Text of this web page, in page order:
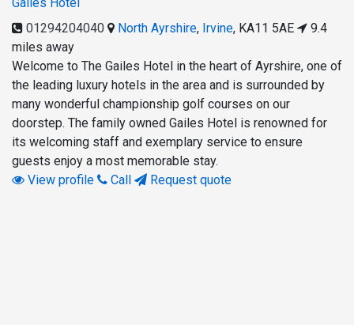
01294204040
North Ayrshire, Irvine, KA11 5AE
9.4
miles away
Welcome to The Gailes Hotel in the heart of Ayrshire, one of
the leading luxury hotels in the area and is surrounded by
many wonderful championship golf courses on our
doorstep. The family owned Gailes Hotel is renowned for
its welcoming staff and exemplary service to ensure
guests enjoy a most memorable stay.
View profile
Call Request quote